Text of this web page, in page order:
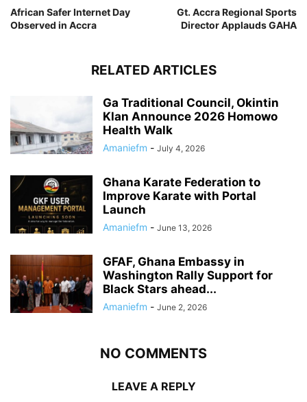
African Safer Internet Day
Observed in Accra
Gt. Accra Regional Sports
Director Applauds GAHA
RELATED ARTICLES
Ga Traditional Council, Okintin
Klan Announce 2026 Homowo
Health Walk
Amaniefm - July 4, 2026
Ghana Karate Federation to
Improve Karate with Portal
Launch
Amaniefm - June 13, 2026
GFAF, Ghana Embassy in
Washington Rally Support for
Black Stars ahead...
Amaniefm - June 2, 2026
NO COMMENTS
LEAVE A REPLY